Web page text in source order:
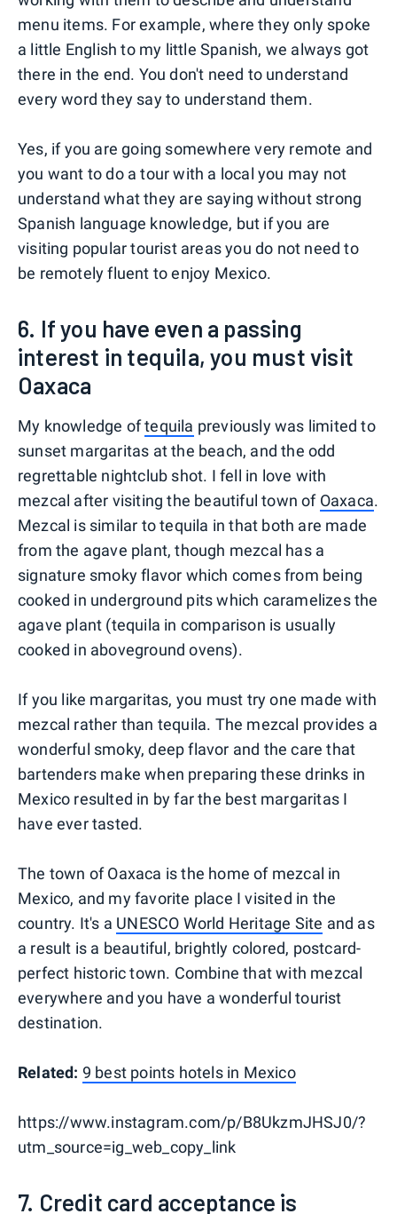
menu items. For example, where they only spoke
a little English to my little Spanish, we always got
there in the end. You don't need to understand
every word they say to understand them.
Yes, if you are going somewhere very remote and
you want to do a tour with a local you may not
understand what they are saying without strong
Spanish language knowledge, but if you are
visiting popular tourist areas you do not need to
be remotely fluent to enjoy Mexico.
6. If you have even a passing
interest in tequila, you must visit
Oaxaca
My knowledge oftequila previously was limited to
sunset margaritas at the beach, and the odd
regrettable nightclub shot. I fell in love with
mezcal after visiting the beautiful town of Oaxaca.
Mezcal is similar to tequila in that both are made
from the agave plant, though mezcal has a
signature smoky flavor which comes from being
cooked in underground pits which caramelizes the
agave plant (tequila in comparison is usually
cooked in aboveground ovens).
If you like margaritas, you must try one made with
mezcal rather than tequila. The mezcal provides a
wonderful smoky, deep flavor and the care that
bartenders make when preparing these drinks in
Mexico resulted in by far the best margaritas I
have ever tasted.
The town of Oaxaca is the home of mezcal in
Mexico, and my favorite place I visited in the
country. It's a UNESCO World Heritage Site and as
a result is a beautiful, brightly colored, postcard-
perfect historic town. Combine that with mezcal
everywhere and you have a wonderful tourist
destination.
Related: 9 best points hotels in Mexico
https://www.instagram.com/p/B8UkzmJHSJ0/?
utm_source=ig_web_copy_link
7. Credit card acceptance is